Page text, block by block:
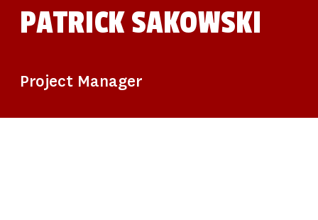
ATRI NEWS
KSOM NEWS
RESOURCE LIBRARY
PATRICK SAKOWSKI
Project Manager